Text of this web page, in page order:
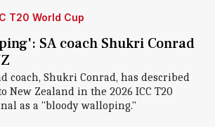
T20 World Cup
SA coach Shukri Conrad
coach, Shukri Conrad, has described
New Zealand in the 2026 ICC T20
as a "bloody walloping."